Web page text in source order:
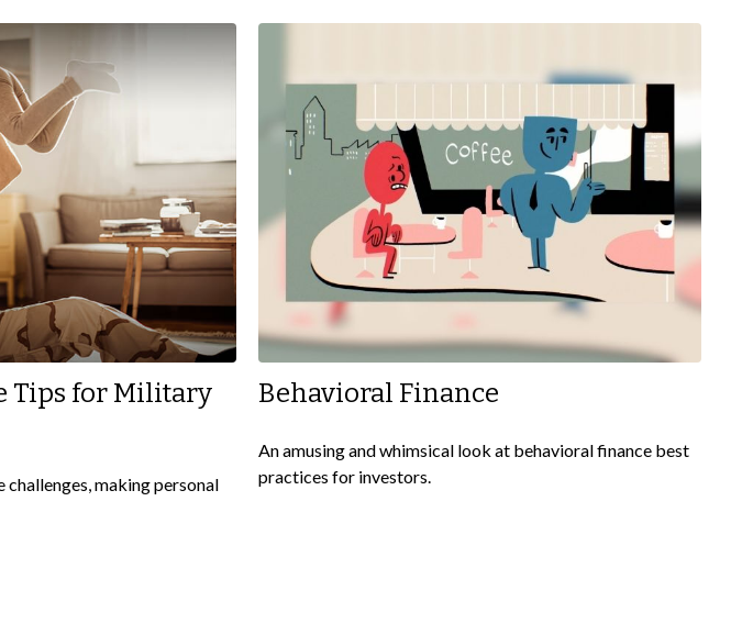
Tips for Military
making personal
Behavioral Finance
An amusing and whimsical look at behavioral finance best
practices for investors.